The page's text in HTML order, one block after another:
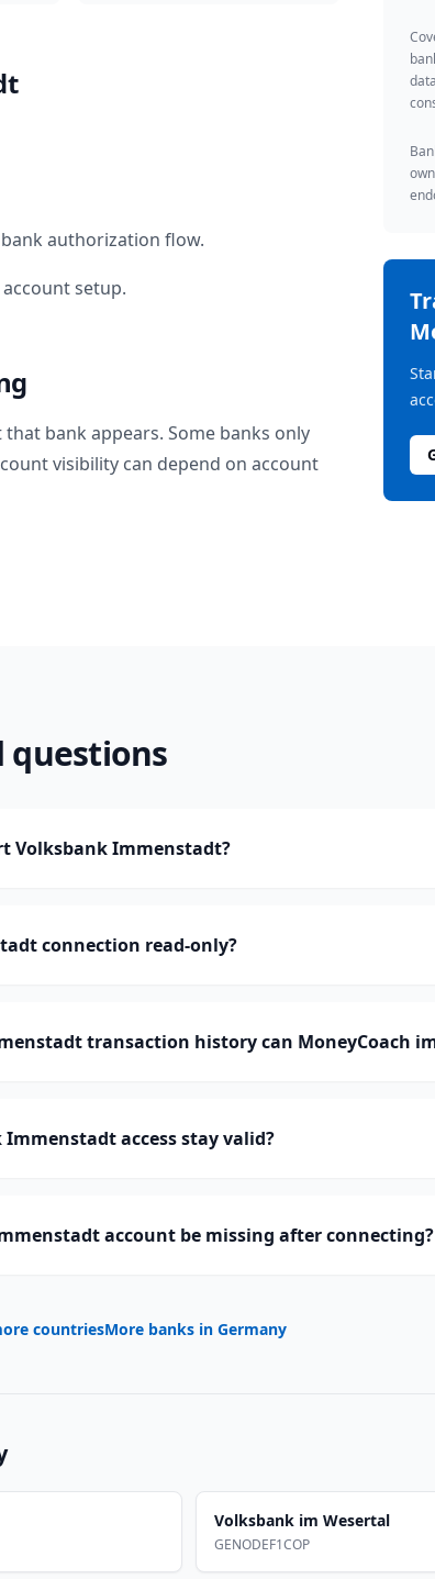
authorization flow.
setup.
bank appears. Some banks only
visibility can depend on account
questions
Volksbank Immenstadt?
connection read-only?
transaction history can MoneyCoach
access stay valid?
account be missing after connecting?
countriesMore banks in Germany
Volksbank im Wesertal
GENODEF1COP